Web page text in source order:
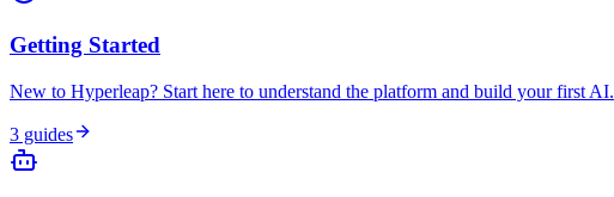
Getting Started
New to Hyperleap? Start here to understand the platform and build your first AI.
3 guides